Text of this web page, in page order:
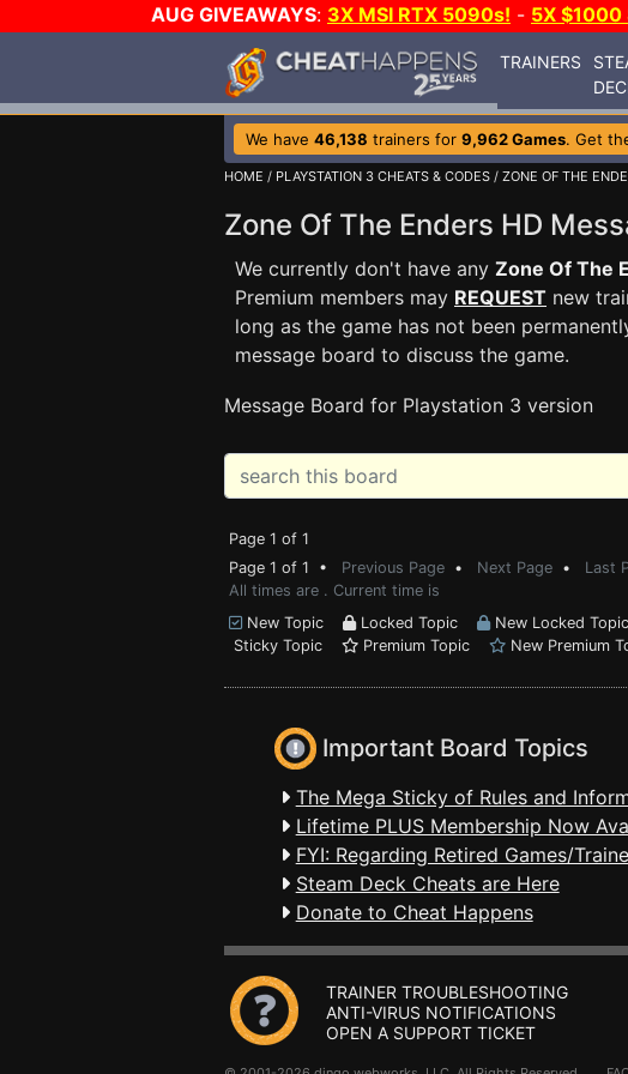
AUG GIVEAWAYS: 3X MSI RTX 5090s! - 5X $1000
TRAINERS
We have 46,138 trainers for 9,962 Games. Get
HOME / PLAYSTATION 3 CHEATS & CODES / ZONE OF THE
Zone Of The Enders HD
We currently don't have any Zone Of The
Premium members may REQUEST new
long as the game has not been
message board to discuss the game.
Message Board for Playstation 3 version
Page 1 of 1
Page 1 of 1 • Previous Page • Next Page • Last
All times are . Current time is
New Topic
Locked Topic
New Locked Topic
Sticky Topic
Premium Topic New Premium
Important Board Topics
The Mega Sticky of Rules and
Lifetime PLUS Membership Now
FYI: Regarding Retired Games/
Steam Deck Cheats are Here
Donate to Cheat Happens
TRAINER TROUBLESHOOTING
ANTI-VIRUS NOTIFICATIONS
OPEN A SUPPORT TICKET